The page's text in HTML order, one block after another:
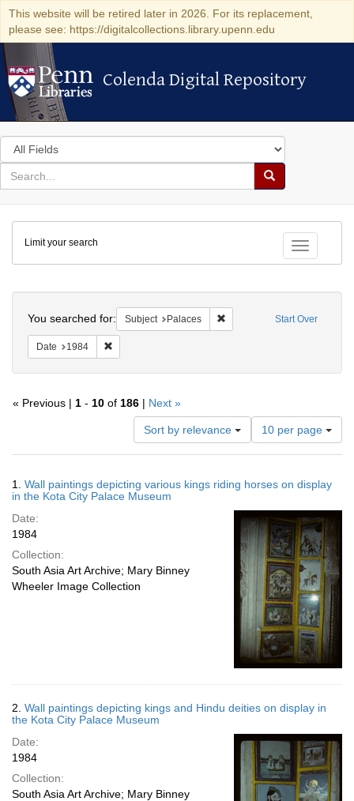
This website will be retired later in 2026. For its replacement,
please see: https://digitalcollections.library.upenn.edu
Colenda Digital Repository
Colenda Digital Repository
Search
in
for
search
Search
Colenda
Digital
Repository
Toggle
Limit your search
Start Over
You searched for: Subject Palaces Remove constraint Subject:
Date 1984
« Previous | 1 - 10 of 186 | Next »
Sort by relevance
Number
of
results
display
page
10 per page
Results
1. Wall paintings depicting various kings riding horses on display
in the Kota City Palace Museum
Date:
1984
Collection:
South Asia Art Archive; Mary Binney
Wheeler Image Collection
2. Wall paintings depicting kings and Hindu deities on display in
the Kota City Palace Museum
Date:
1984
Collection:
South Asia Art Archive; Mary Binney